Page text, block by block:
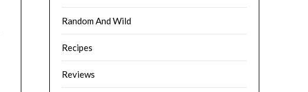
Random And Wild
Recipes
Reviews